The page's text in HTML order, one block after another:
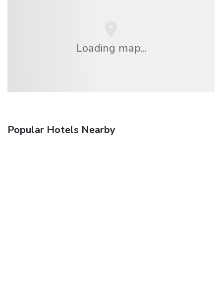
Loading map...
Popular Hotels Nearby